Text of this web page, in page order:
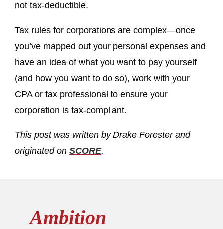
not tax-deductible.
Tax rules for corporations are complex—once
you’ve mapped out your personal expenses and
have an idea of what you want to pay yourself
(and how you want to do so), work with your
CPA or tax professional to ensure your
corporation is tax-compliant.
This post was written by Drake Forester and
originated on SCORE.
Ambition